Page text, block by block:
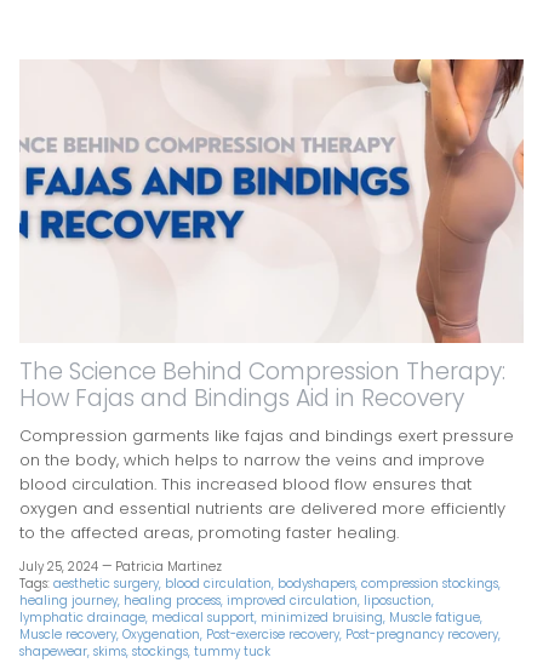
The Science Behind Compression Therapy:
How Fajas and Bindings Aid in Recovery
Compression garments like fajas and bindings exert pressure
on the body, which helps to narrow the veins and improve
blood circulation. This increased blood flow ensures that
oxygen and essential nutrients are delivered more efficiently
to the affected areas, promoting faster healing.
July 25, 2024 — Patricia Martinez
Tags: aesthetic surgery blood circulation bodyshapers compression stockings
healing journey healing process improved circulation liposuction
lymphatic drainage medical support minimized bruising Muscle fatigue
Muscle recovery Oxygenation Post-exercise recovery Post-pregnancy recovery
shapewear skims stockings tummy tuck